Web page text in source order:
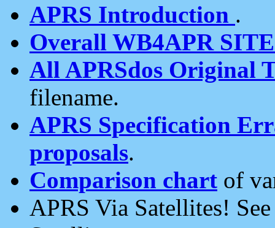
APRS Introduction .
Overall WB4APR
All APRSdos Original
filename.
APRS Specification
proposals.
Comparison chart of
APRS Via Satellites!